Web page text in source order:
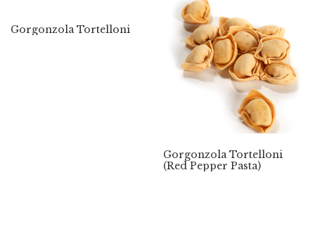
Gorgonzola Tortelloni
Gorgonzola Tortelloni
(Red Pepper Pasta)